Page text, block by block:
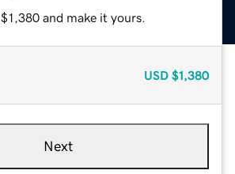
and make it yours.
USD $1,380
Next